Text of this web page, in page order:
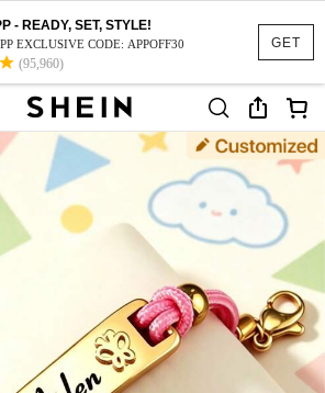
GET
- READY, SET, STYLE!
EXCLUSIVE CODE: APPOFF30
(95,960)